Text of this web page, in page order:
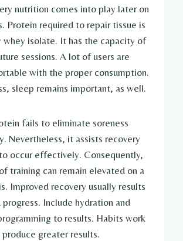
nutrition comes into play later on
Protein required to repair tissue is
whey isolate. It has the capacity of
sessions. A lot of users are
with the proper consumption.
sleep remains important, as well.
fails to eliminate soreness
Nevertheless, it assists recovery
occur effectively. Consequently,
training can remain elevated on a
Improved recovery usually results
progress. Include hydration and
to results. Habits work
greater results.